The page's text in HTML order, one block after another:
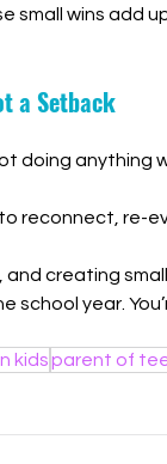
small wins add
a Setback
doing
to reconnect, re-
creating
year.
kidsparent of